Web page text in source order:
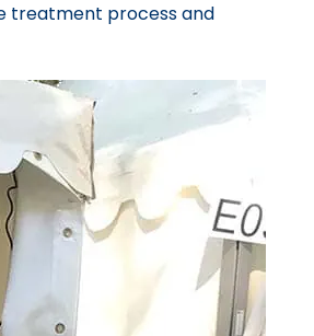
treatment process and